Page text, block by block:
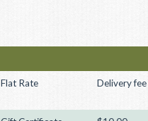
Flat Rate Delivery fee